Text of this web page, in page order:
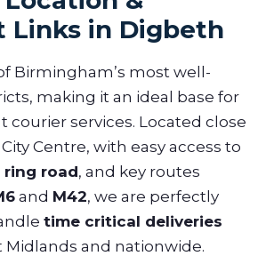
Links in Digbeth
Birmingham’s most well-
making it an ideal base for
courier services. Located close
Centre, with easy access to
ring road, and key routes
and M42, we are perfectly
time critical deliveries
Midlands and nationwide.